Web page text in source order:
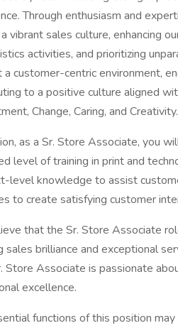
Through enthusiasm and
vibrant sales culture, enhancing
activities, and prioritizing
a customer-centric environment,
to a positive culture aligned
Change, Caring, and Creativity.
as a Sr. Store Associate, you
level of training in print and
level knowledge to assist
to create satisfying customer
that the Sr. Store Associate
sales brilliance and exceptional
Store Associate is passionate
excellence.
functions of this position